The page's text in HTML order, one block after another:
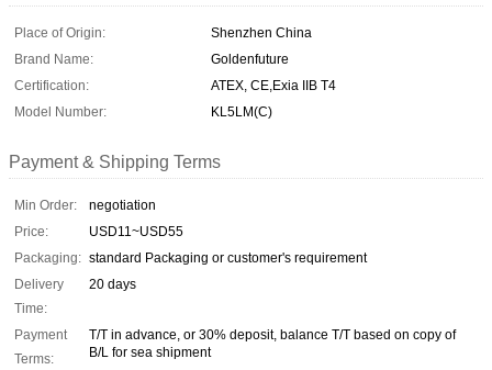
Place of Origin:
Shenzhen China
Brand Name:
Goldenfuture
Certification:
ATEX, CE,Exia IIB T4
Model Number:
KL5LM(C)
Payment & Shipping Terms
Min Order:
negotiation
Price:
USD11~USD55
Packaging: standard Packaging or customer's requirement
Delivery
Time:
20 days
Payment
Terms:
T/T in advance, or 30% deposit, balance T/T based on copy of
B/L for sea shipment